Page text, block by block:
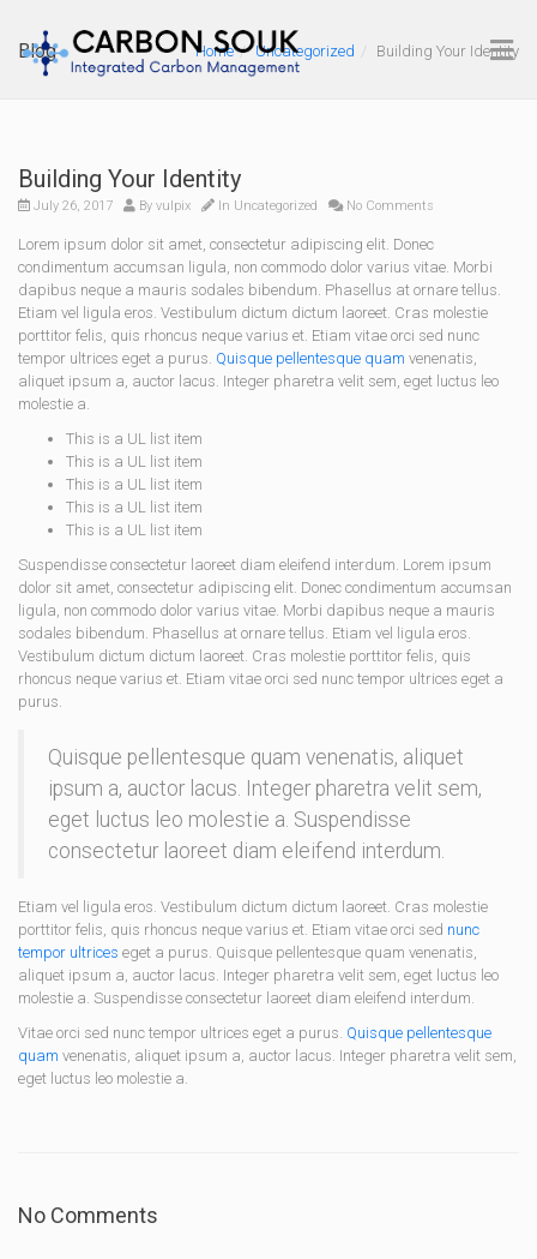
Blog Home Uncategorized Building Your Identity
Building Your Identity
July 26, 2017 By vulpix In Uncategorized No Comments
Lorem ipsum dolor sit amet, consectetur adipiscing elit. Donec
condimentum accumsan ligula, non commodo dolor varius vitae. Morbi
dapibus neque a mauris sodales bibendum. Phasellus at ornare tellus.
Etiam vel ligula eros. Vestibulum dictum dictum laoreet. Cras molestie
porttitor felis, quis rhoncus neque varius et. Etiam vitae orci sed nunc
tempor ultrices eget a purus. Quisque pellentesque quam venenatis,
aliquet ipsum a, auctor lacus. Integer pharetra velit sem, eget luctus leo
molestie a.
This is a UL list item
This is a UL list item
This is a UL list item
This is a UL list item
This is a UL list item
Suspendisse consectetur laoreet diam eleifend interdum. Lorem ipsum
dolor sit amet, consectetur adipiscing elit. Donec condimentum accumsan
ligula, non commodo dolor varius vitae. Morbi dapibus neque a mauris
sodales bibendum. Phasellus at ornare tellus. Etiam vel ligula eros.
Vestibulum dictum dictum laoreet. Cras molestie porttitor felis, quis
rhoncus neque varius et. Etiam vitae orci sed nunc tempor ultrices eget a
purus.
Quisque pellentesque quam venenatis, aliquet
ipsum a, auctor lacus. Integer pharetra velit sem,
eget luctus leo molestie a. Suspendisse
consectetur laoreet diam eleifend interdum.
Etiam vel ligula eros. Vestibulum dictum dictum laoreet. Cras molestie
porttitor felis, quis rhoncus neque varius et. Etiam vitae orci sed nunc
tempor ultrices eget a purus. Quisque pellentesque quam venenatis,
aliquet ipsum a, auctor lacus. Integer pharetra velit sem, eget luctus leo
molestie a. Suspendisse consectetur laoreet diam eleifend interdum.
Vitae orci sed nunc tempor ultrices eget a purus. Quisque pellentesque
quam venenatis, aliquet ipsum a, auctor lacus. Integer pharetra velit sem,
eget luctus leo molestie a.
No Comments